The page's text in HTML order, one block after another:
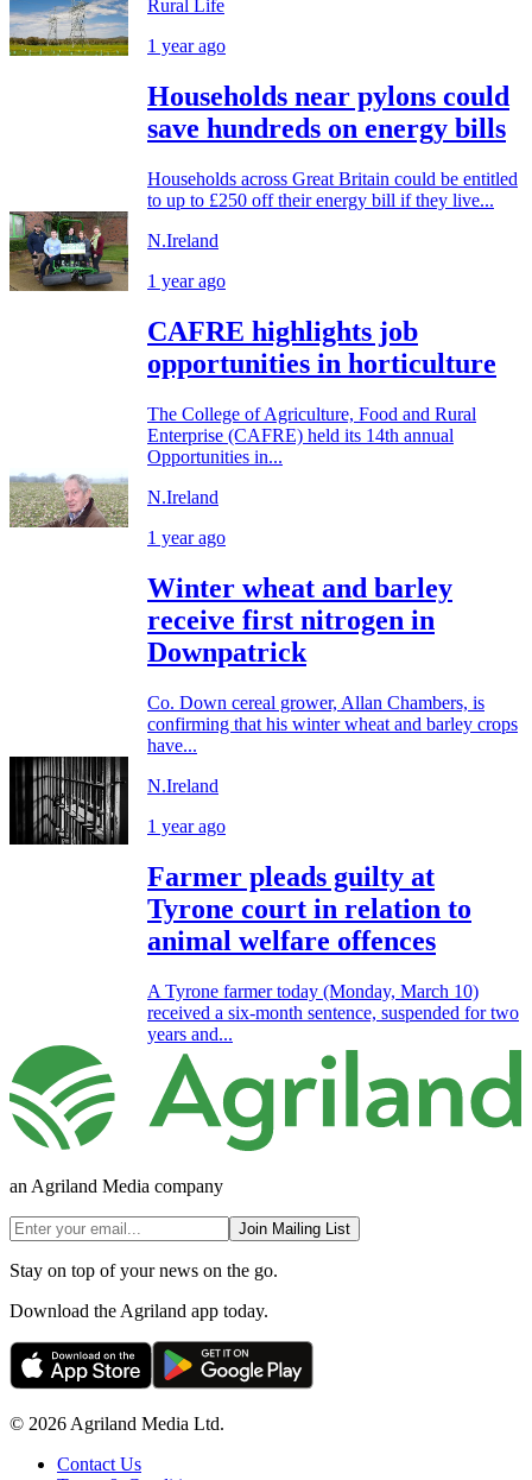
Rural Life
1 year ago
Households near pylons could
save hundreds on energy bills
Households across Great Britain could be entitled
to up to £250 off their energy bill if they live...
N.Ireland
1 year ago
CAFRE highlights job
opportunities in horticulture
The College of Agriculture, Food and Rural
Enterprise (CAFRE) held its 14th annual
Opportunities in...
N.Ireland
1 year ago
Winter wheat and barley
receive first nitrogen in
Downpatrick
Co. Down cereal grower, Allan Chambers, is
confirming that his winter wheat and barley crops
have...
N.Ireland
1 year ago
Farmer pleads guilty at
Tyrone court in relation to
animal welfare offences
A Tyrone farmer today (Monday, March 10)
received a six-month sentence, suspended for two
years and...
an Agriland Media company
Join Mailing List
Stay on top of your news on the go.
Download the Agriland app today.
© 2026 Agriland Media Ltd.
Contact Us